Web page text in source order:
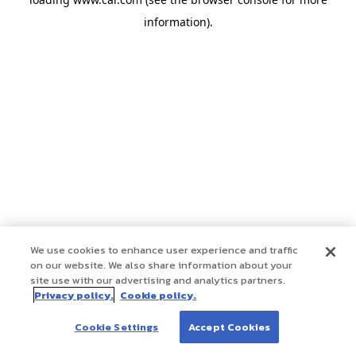
information).
We use cookies to enhance user experience and traffic
on our website. We also share information about your
site use with our advertising and analytics partners.
Privacy policy. Cookie policy.
Cookie Settings Accept Cookies